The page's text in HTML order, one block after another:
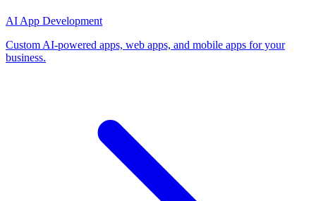
AI App Development
Custom AI-powered apps, web apps, and mobile apps for your
business.